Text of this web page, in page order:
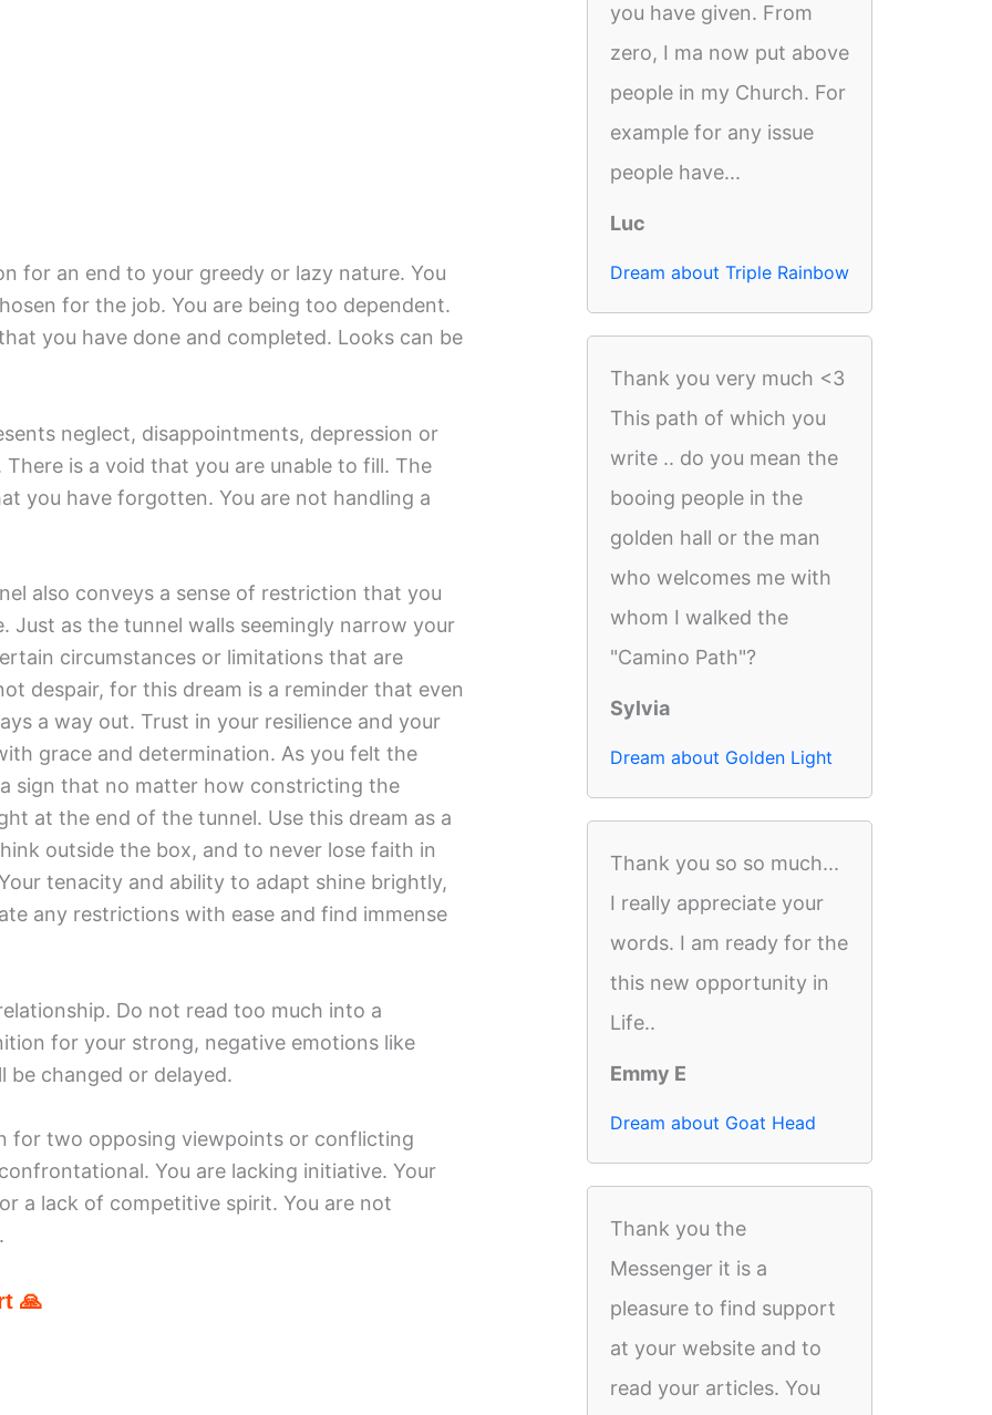
for an end to your greedy or lazy nature. You
for the job. You are being too dependent.
you have done and completed. Looks can be
neglect, disappointments, depression or
is a void that you are unable to fill. The
you have forgotten. You are not handling a
also conveys a sense of restriction that you
Just as the tunnel walls seemingly narrow your
circumstances or limitations that are
despair, for this dream is a reminder that even
a way out. Trust in your resilience and your
grace and determination. As you felt the
sign that no matter how constricting the
at the end of the tunnel. Use this dream as a
outside the box, and to never lose faith in
tenacity and ability to adapt shine brightly,
any restrictions with ease and find immense
Do not read too much into a
for your strong, negative emotions like
be changed or delayed.
for two opposing viewpoints or conflicting
You are lacking initiative. Your
a lack of competitive spirit. You are not
🙏
you have given. From
zero, I ma now put above
people in my Church. For
example for any issue
people have...
Luc
Dream about Triple Rainbow
Thank you very much <3
This path of which you
write .. do you mean the
booing people in the
golden hall or the man
who welcomes me with
whom I walked the
"Camino Path"?
Sylvia
Dream about Golden Light
Thank you so so much...
I really appreciate your
words. I am ready for the
this new opportunity in
Life..
Emmy E
Dream about Goat Head
Thank you the
Messenger it is a
pleasure to find support
at your website and to
read your articles. You